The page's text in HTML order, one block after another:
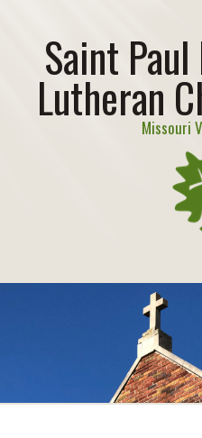
Saint
Lutheran
Missouri